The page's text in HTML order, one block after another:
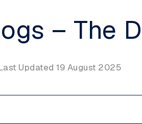
– The
Updated 19 August 2025